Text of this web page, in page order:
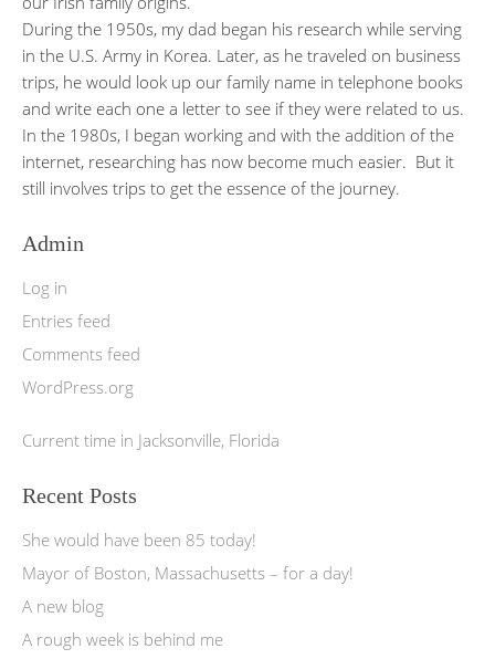
During the 1950s, my dad began his research while serving
in the U.S. Army in Korea. Later, as he traveled on business
trips, he would look up our family name in telephone books
and write each one a letter to see if they were related to us.
In the 1980s, I began working and with the addition of the
internet, researching has now become much easier. But it
still involves trips to get the essence of the journey.
Admin
Log in
Entries feed
Comments feed
WordPress.org
Current time in Jacksonville, Florida
Recent Posts
She would have been 85 today!
Mayor of Boston, Massachusetts – for a day!
A new blog
A rough week is behind me